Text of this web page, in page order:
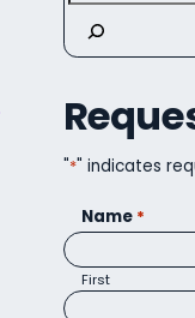
"*" indicates
Name *
First